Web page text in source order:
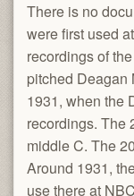
There is no
were first used
recordings of
pitched Deagan
1931, when the
recordings. The
middle C. The
Around 1931,
use there at